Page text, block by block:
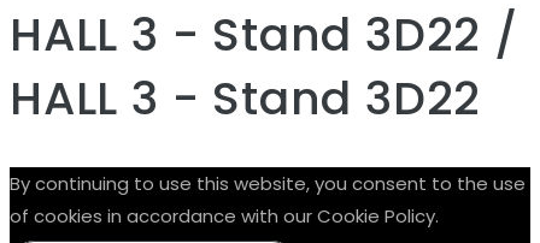
HALL 3 - Stand 3D22 /
HALL 3 - Stand 3D22
By continuing to use this website, you consent to the use
of cookies in accordance with our Cookie Policy.